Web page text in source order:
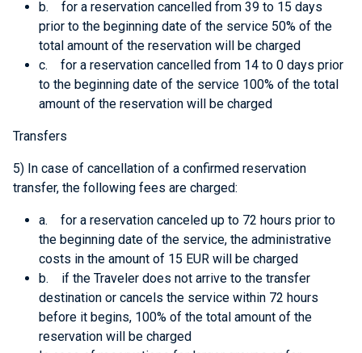
b. for a reservation cancelled from 39 to 15 days
prior to the beginning date of the service 50% of the
total amount of the reservation will be charged
c. for a reservation cancelled from 14 to 0 days prior
to the beginning date of the service 100% of the total
amount of the reservation will be charged
Transfers
5) In case of cancellation of a confirmed reservation
transfer, the following fees are charged:
a. for a reservation canceled up to 72 hours prior to
the beginning date of the service, the administrative
costs in the amount of 15 EUR will be charged
b. if the Traveler does not arrive to the transfer
destination or cancels the service within 72 hours
before it begins, 100% of the total amount of the
reservation will be charged